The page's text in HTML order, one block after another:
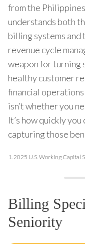
from the
understands both
billing systems
revenue cycle
weapon for turning
healthy customer
financial
isn’t whether you
It’s how quickly
capturing those
1. 2025 U.S. Working Capital
Billing
Seniority